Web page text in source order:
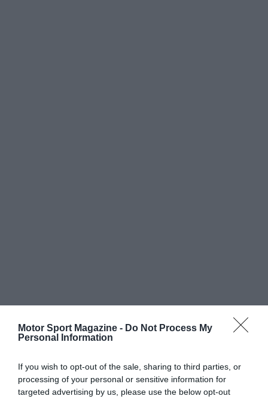
Motor Sport Magazine - Do Not Process My
Personal Information
If you wish to opt-out of the sale, sharing to third parties, or
processing of your personal or sensitive information for
targeted advertising by us, please use the below opt-out